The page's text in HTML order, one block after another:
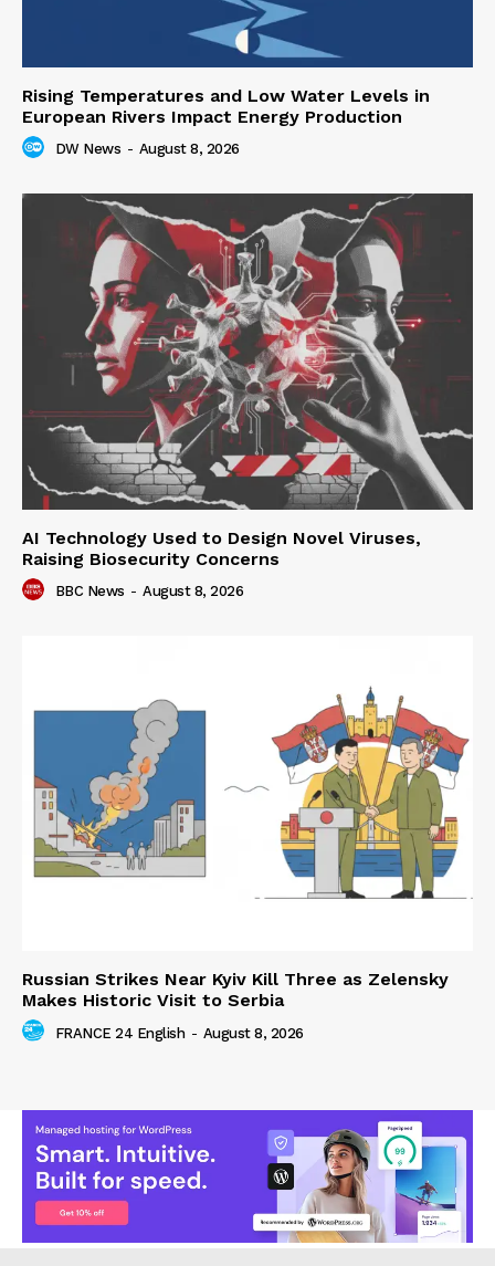
Rising Temperatures and Low Water Levels in
European Rivers Impact Energy Production
DW News - August 8, 2026
AI Technology Used to Design Novel Viruses,
Raising Biosecurity Concerns
BBC News - August 8, 2026
Russian Strikes Near Kyiv Kill Three as Zelensky
Makes Historic Visit to Serbia
FRANCE 24 English - August 8, 2026